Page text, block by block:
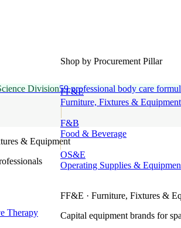
Shop by Procurement Pillar
FF&E
Furniture, Fixtures & Equipment
F&B
Food & Beverage
OS&E
Operating Supplies &
FF&E · Furniture, Fixtures &
Capital equipment brands for
Division59 professional body care
& Equipment
Therapy